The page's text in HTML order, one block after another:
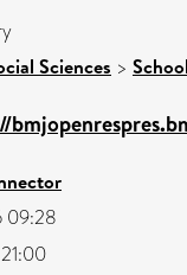
Sciences >
09:28